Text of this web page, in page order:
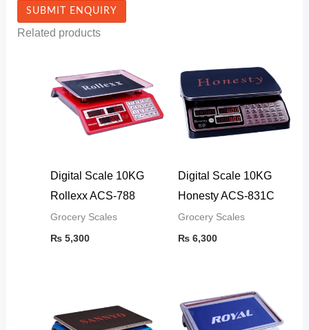
Related products
Digital Scale 10KG
Rollexx ACS-788
Grocery Scales
₨5,300
Digital Scale 10KG
Honesty ACS-831C
Grocery Scales
₨ 6,300